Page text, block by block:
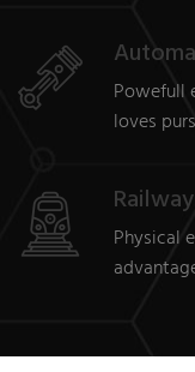
Powefull
loves
Physical